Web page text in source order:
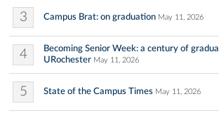
3 Campus Brat: on graduation May 11, 2026
4
Becoming Senior Week: a century of
URochester May 11, 2026
5 State of the Campus Times May 11, 2026